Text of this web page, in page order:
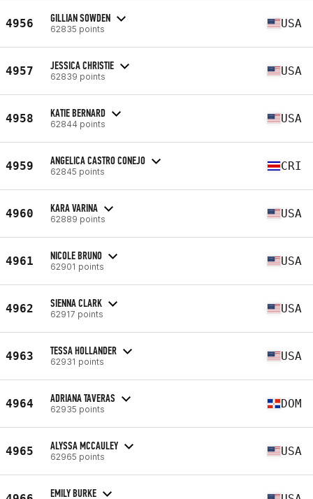
4956 GILLIAN SOWDEN
62835 points USA
4957 JESSICA CHRISTIE
62839 points USA
4958 KATIE BERNARD
62844 points USA
4959 ANGELICA CASTRO CONEJO
62845 points CRI
4960 KARA VARINA
62889 points USA
4961 NICOLE BRUNO
62901 points USA
4962 SIENNA CLARK
62917 points USA
4963 TESSA HOLLANDER
62931 points USA
4964 ADRIANA TAVERAS
62935 points DOM
4965 ALYSSA MCCAULEY
62965 points USA
EMILY BURKE